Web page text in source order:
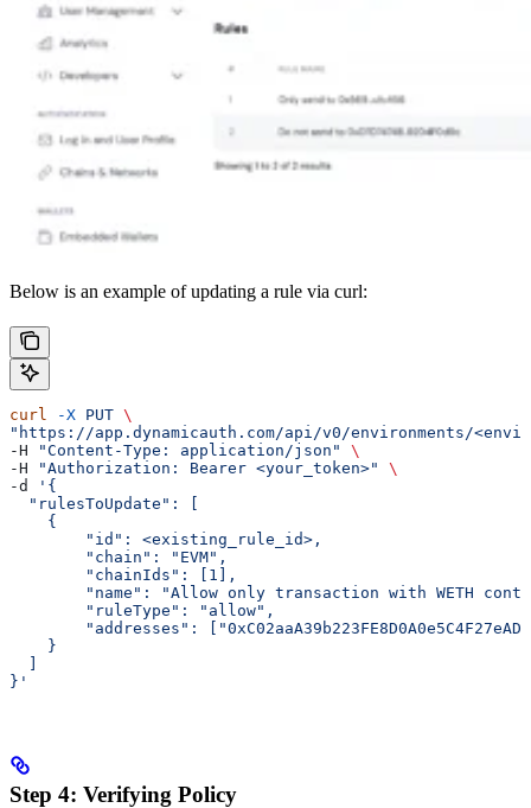
Below is an example of updating a rule via curl:
curl -X PUT \
"https://app.dynamicauth.com/api/v0/environments/
-H
"Content-Type: application/json"
\
-H
"Authorization: Bearer <your_token>"
\
-d
'{
  "rulesToUpdate": [
    {
        "id": <existing_rule_id>,
        "chain": "EVM",
        "chainIds": [1],
"name": "Allow only transaction with WETH
        "ruleType": "allow",
"addresses":
    }
}'
Step 4: Verifying Policy